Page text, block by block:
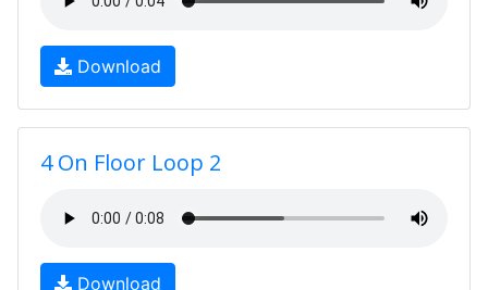
Download
4 On Floor Loop 2
Download